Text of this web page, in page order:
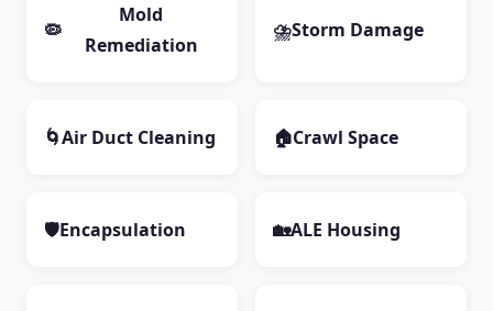
🦠
Mold
Remediation
⛈️Storm Damage
🌀Air Duct Cleaning 🏠Crawl Space
🛡️Encapsulation 🏡ALE Housing